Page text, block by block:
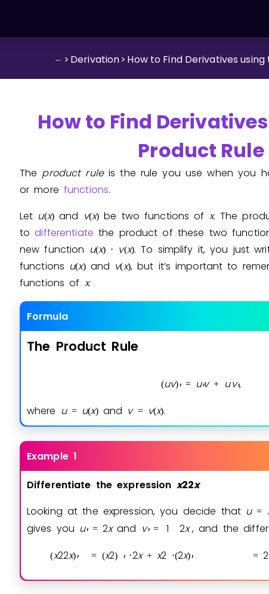
... > Derivation> How to Find Derivatives
How to Find
Product Rule
The product ruleis the rule you use when you
or more functions.
Let u(x)and v(x) be two functions of x. The
todifferentiate the product of these two
new function u(x) ⋅ v(x). To simplify it, you just
functions u(x)and v(x), but it’s important to
functions of x.
Formula
The Product Rule
(uv)′ = u′v + uv′,
where u = u(x)and v = v(x).
Example 1
Differentiate the expression x22x
Looking at the expression, you decide that u =
gives you u′ = 2xand v′ = 1 2x , and the
(x22x)′ = (x2) ′ ⋅2x + x2 ⋅(2x)′ = 2